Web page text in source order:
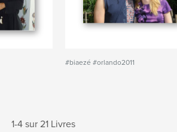
#biaezé #orlando2011
1-4 sur 21 Livres